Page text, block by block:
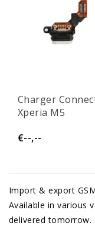
Charger
Xperia M5
€--,--
Import & export
Available in various
delivered tomorrow.